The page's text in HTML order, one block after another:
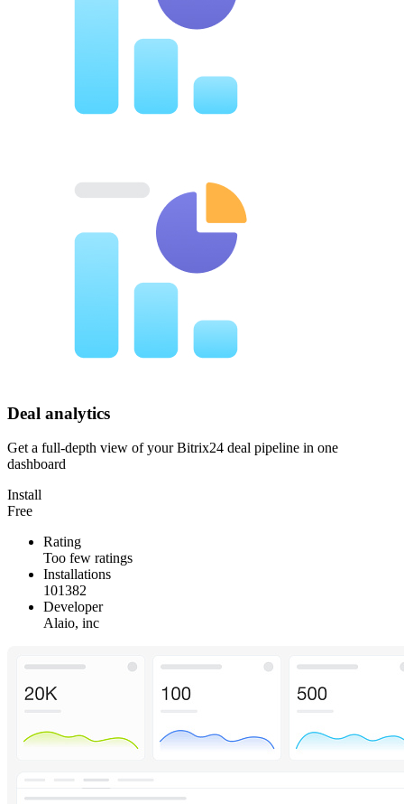
Deal analytics
Get a full-depth view of your Bitrix24 deal pipeline in one
dashboard
Install
Free
Rating
Too few ratings
Installations
101382
Developer
Alaio, inc